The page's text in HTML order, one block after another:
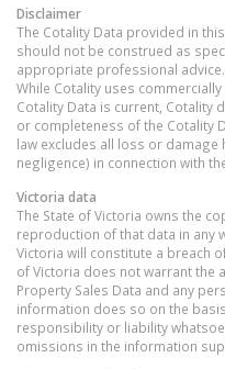
Disclaimer
The Cotality Data provided in
should not be construed as
appropriate professional advice.
While Cotality uses
Cotality Data is current, Cotality
or completeness of the Cotality
law excludes all loss or
negligence) in connection with
Victoria data
The State of Victoria owns the
reproduction of that data in any
Victoria will constitute a breach
of Victoria does not warrant the
Property Sales Data and any
information does so on the
responsibility or liability
omissions in the information